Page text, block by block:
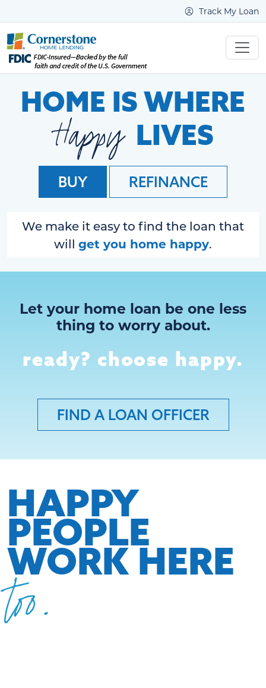
Track My Loan
HOME IS WHERE
Happy LIVES
BUY REFINANCE
We make it easy to find the loan that
will get you home happy.
Let your home loan be one less
thing to worry about.
ready? choose happy.
FIND A LOAN OFFICER
HAPPY
PEOPLE
WORK HERE
too.